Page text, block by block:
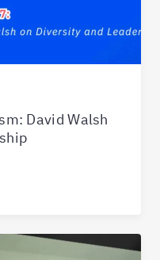
David Walsh